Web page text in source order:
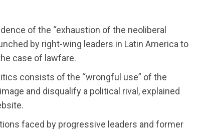
of the “exhaustion of the neoliberal
by right-wing leaders in Latin America to
case of lawfare.
consists of the “wrongful use” of the
and disqualify a political rival, explained
faced by progressive leaders and former